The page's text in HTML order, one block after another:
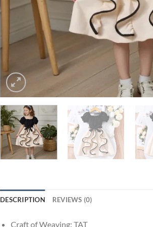
DESCRIPTION REVIEWS (0)
Craft of Weaving: TAT